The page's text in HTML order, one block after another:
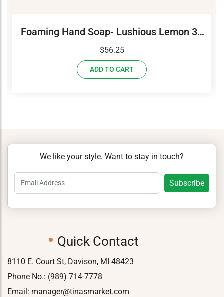
Foaming Hand Soap- Lushious Lemon 32
oz Refill
$56.25
ADD TO CART
We like your style. Want to stay in touch?
Quick Contact
8110 E. Court St, Davison, MI 48423
Phone No.: (989) 714-7778
Email: manager@tinasmarket.com